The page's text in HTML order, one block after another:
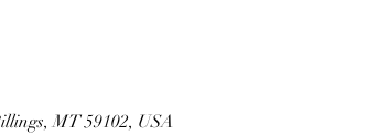
MT 59102, USA